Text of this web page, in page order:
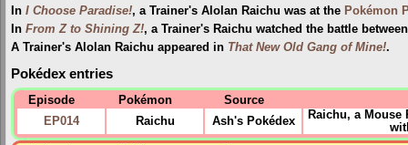
In I Choose Paradise!, a Trainer's Alolan Raichu was at the Pokémon
In From Z to Shining Z!, a Trainer's Raichu watched the battle
A Trainer's Alolan Raichu appeared in That New Old Gang of Mine!.
Pokédex entries
Episode Pokémon
Source
EP014
Raichu Ash's Pokédex
Raichu, a